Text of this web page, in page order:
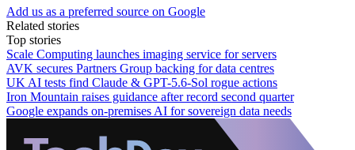
Add us as a preferred source on Google
Related stories
Top stories
Scale Computing launches imaging service for servers
AVK secures Partners Group backing for data centres
UK AI tests find Claude & GPT-5.6-Sol rogue actions
Iron Mountain raises guidance after record second quarter
Google expands on-premises AI for sovereign data needs